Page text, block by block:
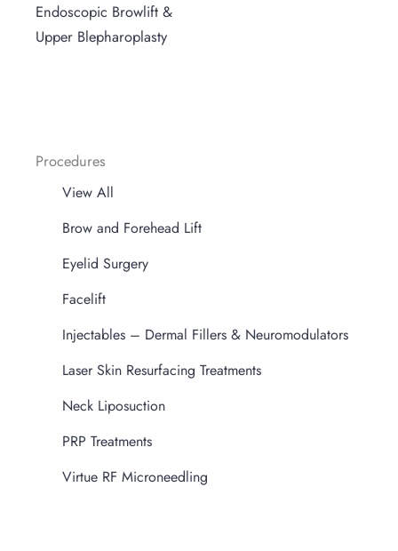
Procedures
View All
Brow and Forehead Lift
Eyelid Surgery
Facelift
Injectables – Dermal Fillers & Neuromodulators
Laser Skin Resurfacing Treatments
Neck Liposuction
PRP Treatments
Virtue RF Microneedling
Endoscopic Browlift &
Upper Blepharoplasty